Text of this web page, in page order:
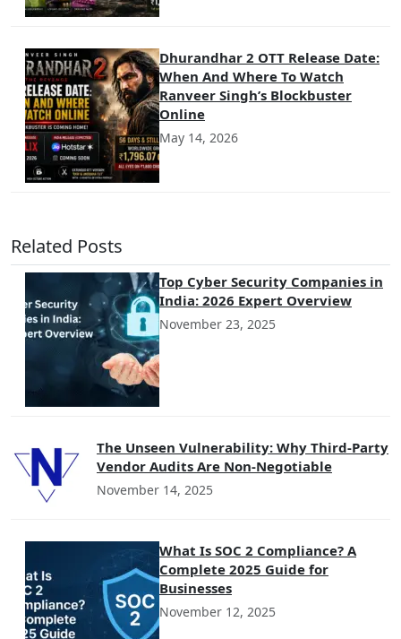
Dhurandhar 2 OTT Release Date:
When And Where To Watch
Ranveer Singh’s Blockbuster
Online
May 14, 2026
Related Posts
Top Cyber Security Companies in
India: 2026 Expert Overview
November 23, 2025
The Unseen Vulnerability: Why Third-Party
Vendor Audits Are Non-Negotiable
November 14, 2025
What Is SOC 2 Compliance? A
Complete 2025 Guide for
Businesses
November 12, 2025